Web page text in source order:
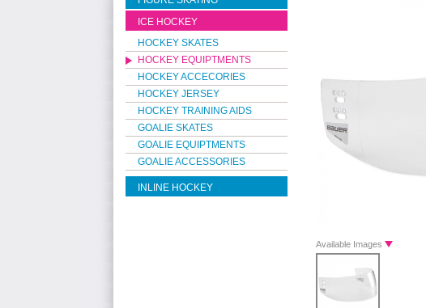
ICE HOCKEY
HOCKEY SKATES
HOCKEY EQUIPTMENTS
HOCKEY ACCECORIES
HOCKEY JERSEY
HOCKEY TRAINING AIDS
GOALIE SKATES
GOALIE EQUIPTMENTS
GOALIE ACCESSORIES
INLINE HOCKEY
Available Images